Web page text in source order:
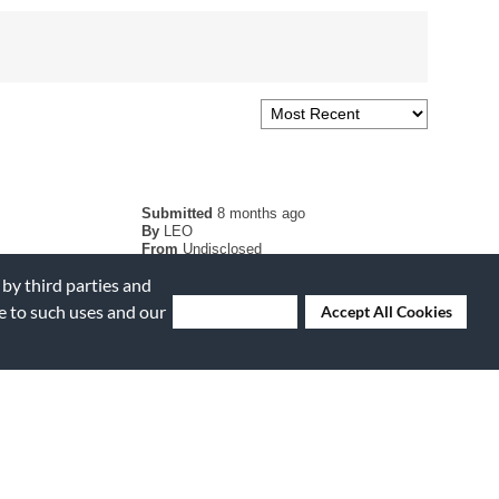
third parties and
to such uses and our
Accept All Cookies
Submitted8 months ago
By LEO
From Undisclosed